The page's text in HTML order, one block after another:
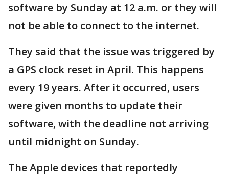
software by Sunday at 12 a.m. or they will
not be able to connect to the internet.
They said that the issue was triggered by
a GPS clock reset in April. This happens
every 19 years. After it occurred, users
were given months to update their
software, with the deadline not arriving
until midnight on Sunday.
The Apple devices that reportedly